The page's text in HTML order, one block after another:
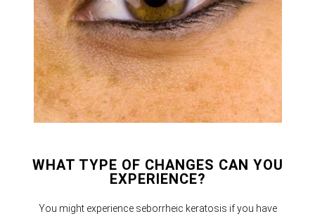
WHAT TYPE OF CHANGES CAN YOU
EXPERIENCE?
You might experience seborrheic keratosis if you have